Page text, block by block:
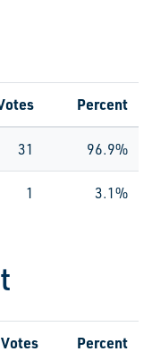
Percent
31 96.9%
1 3.1%
Votes Percent